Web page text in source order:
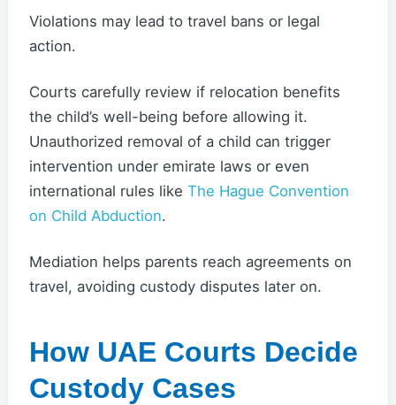
Violations may lead to travel bans or legal
action.
Courts carefully review if relocation benefits
the child’s well-being before allowing it.
Unauthorized removal of a child can trigger
intervention under emirate laws or even
international rules like The Hague Convention
on Child Abduction.
Mediation helps parents reach agreements on
travel, avoiding custody disputes later on.
How UAE Courts Decide
Custody Cases